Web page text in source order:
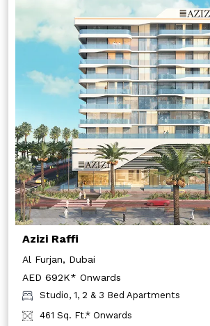
Azizi Raffi
Al Furjan, Dubai
AED 692K* Onwards
Studio, 1, 2 & 3 Bed Apartments
461 Sq. Ft.* Onwards